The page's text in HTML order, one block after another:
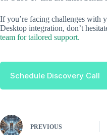
If you’re facing challenges with
Desktop integration, don’t
team for tailored support.
Schedule Discovery Call
PREVIOUS